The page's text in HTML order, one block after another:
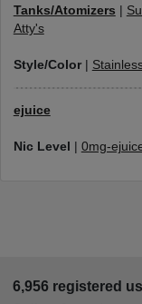
Tanks/Atomizers
Atty's
Style/Color|
ejuice
Nic Level 0mg-
6,956 registered